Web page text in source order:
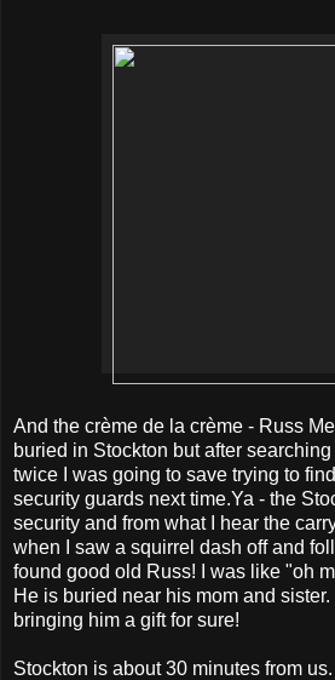
And the crème de la crème - Russ
buried in Stockton but after
twice I was going to save trying to
security guards next time.Ya - the
security and from what I hear the
when I saw a squirrel dash off and
found good old Russ! I was like "oh
He is buried near his mom and
bringing him a gift for sure!
Stockton is about 30 minutes from